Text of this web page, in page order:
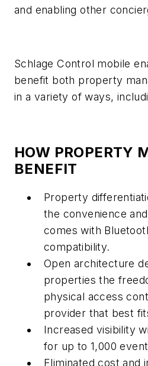
and enabling other
Schlage Control mobile
benefit both property
in a variety of ways,
HOW PROPERTY
BENEFIT
Property
the convenience
comes with
compatibility.
Open architecture
properties the
physical access
provider that best
Increased visibility
for up to 1,000
Eliminated cost and